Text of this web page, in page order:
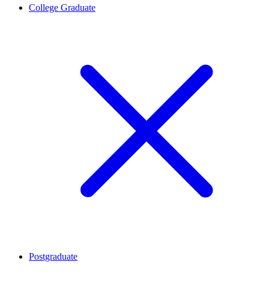
College Graduate
Postgraduate